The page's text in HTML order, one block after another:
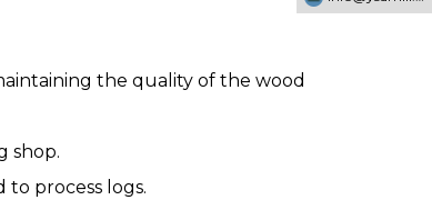
the quality of the wood
shop.
process logs.